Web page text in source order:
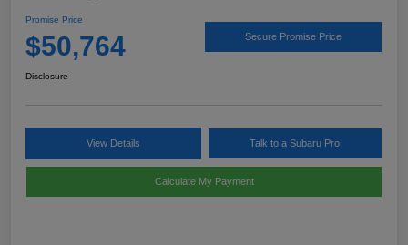
Promise Price
$50,764 Secure Promise Price
Disclosure
View Details Talk to a Subaru Pro
Calculate My Payment